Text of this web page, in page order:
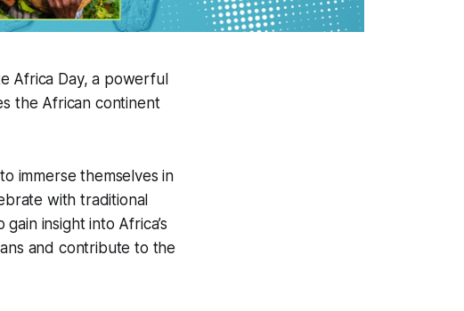
Africa Day, a powerful
the African continent
immerse themselves in
with traditional
insight into Africa’s
and contribute to the